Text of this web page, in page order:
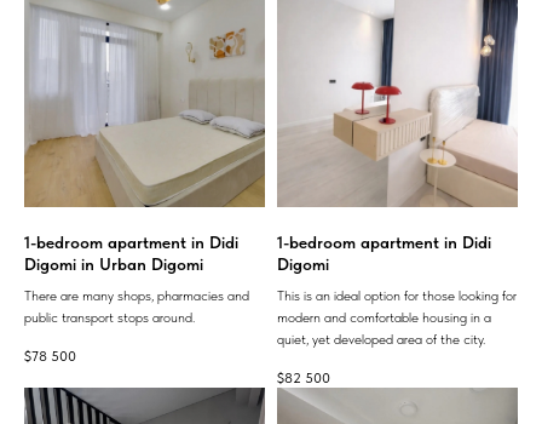
1-bedroom apartment in Didi
Digomi in Urban Digomi
There are many shops, pharmacies and
public transport stops around.
$78 500
1-bedroom apartment in Didi
Digomi
This is an ideal option for those looking for
modern and comfortable housing in a
quiet, yet developed area of ​​the city.
$82 500